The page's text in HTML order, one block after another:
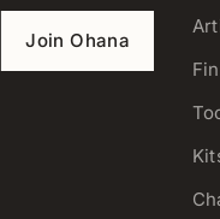
Join Ohana